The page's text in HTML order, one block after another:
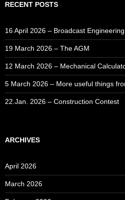
RECENT POSTS
16 April 2026 – Broadcast
19 March 2026 – The AGM
12 March 2026 – Mechanical
5 March 2026 – More useful things
22.Jan. 2026 – Construction Contest
ARCHIVES
April 2026
March 2026